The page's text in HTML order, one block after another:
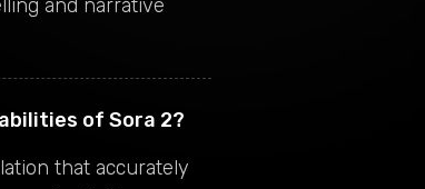
and narrative
of Sora 2?
that accurately